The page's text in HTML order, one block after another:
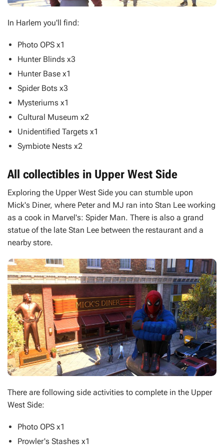
In Harlem you'll find:
Photo OPS x1
Hunter Blinds x3
Hunter Base x1
Spider Bots x3
Mysteriums x1
Cultural Museum x2
Unidentified Targets x1
Symbiote Nests x2
All collectibles in Upper West Side
Exploring the Upper West Side you can stumble upon
Mick's Diner, where Peter and MJ ran into Stan Lee working
as a cook in Marvel's: Spider Man. There is also a grand
statue of the late Stan Lee between the restaurant and a
nearby store.
There are following side activities to complete in the Upper
West Side:
Photo OPS x1
Prowler's Stashes x1